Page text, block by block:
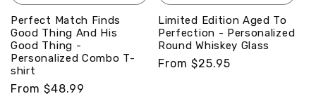
Perfect Match Finds
Good Thing And His
Good Thing -
Personalized Combo T-
shirt
Regular
From $48.99
Limited Edition Aged To
Perfection - Personalized
Round Whiskey Glass
Regular
From $25.95